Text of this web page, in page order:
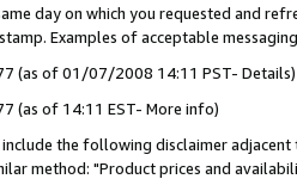
day on which you requested and
Examples of acceptable
(as of 01/07/2008 14:11 PST- Details)
(as of 14:11 EST- More info)
the following disclaimer
method: "Product prices and